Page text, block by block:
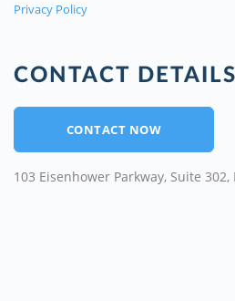
Privacy Policy
CONTACT DETAILS
CONTACT NOW
103 Eisenhower Parkway, Suite 302,